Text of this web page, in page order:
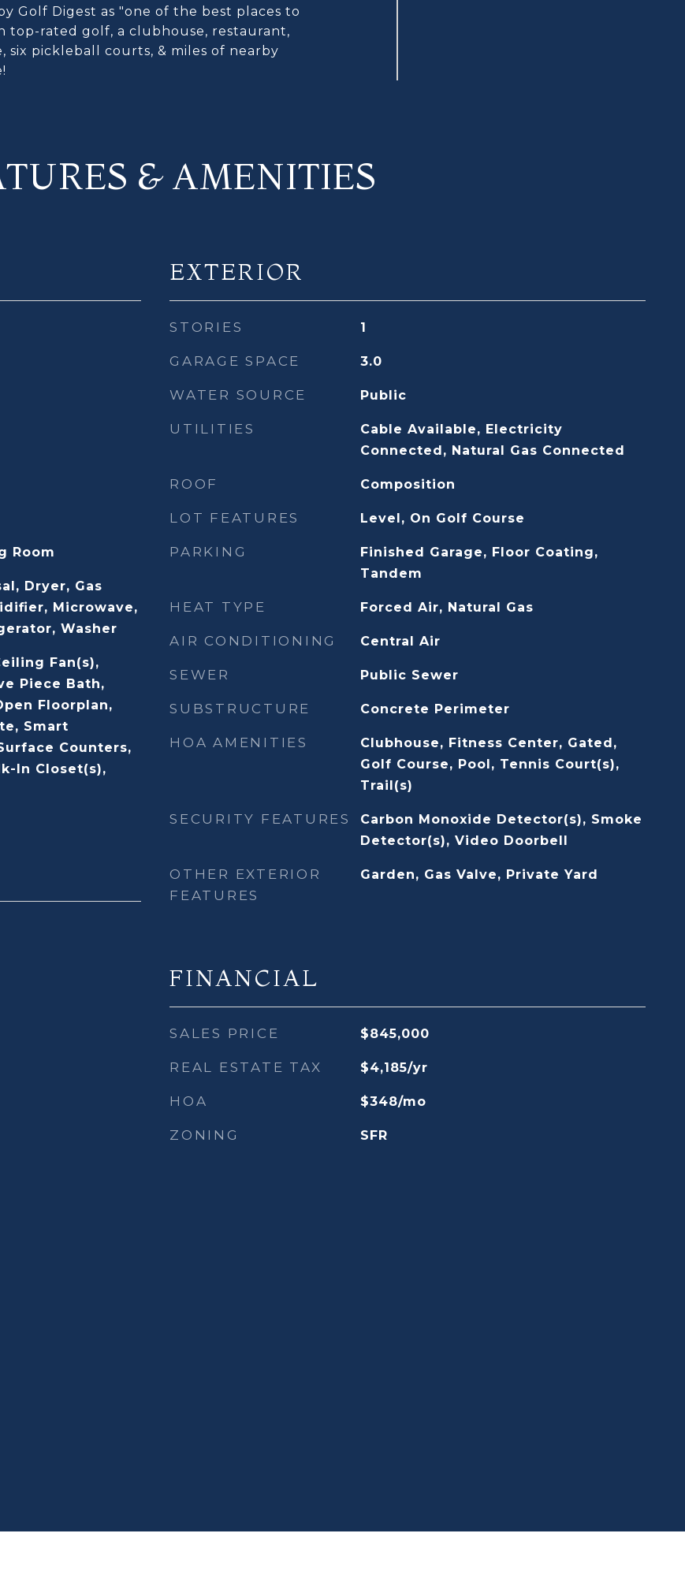
Golf Digest as "one of the best places to
top-rated golf, a clubhouse, restaurant,
six pickleball courts, & miles of nearby
& AMENITIES
Room
Dryer, Gas
Microwave,
Washer
Fan(s),
Piece Bath,
Floorplan,
Smart
Counters,
In Closet(s),
EXTERIOR
STORIES 1
GARAGE SPACE 3.0
WATER SOURCE Public
UTILITIES
Cable Available, Electricity
Connected, Natural Gas Connected
ROOF Composition
LOT FEATURES Level, On Golf Course
PARKING
Finished Garage, Floor Coating,
Tandem
HEAT TYPE Forced Air, Natural Gas
AIR CONDITIONING Central Air
SEWER Public Sewer
SUBSTRUCTURE Concrete Perimeter
HOA AMENITIES
Clubhouse, Fitness Center, Gated,
Golf Course, Pool, Tennis Court(s),
Trail(s)
SECURITY FEATURES
Carbon Monoxide Detector(s), Smoke
Detector(s), Video Doorbell
OTHER EXTERIOR
FEATURES
Garden, Gas Valve, Private Yard
FINANCIAL
SALES PRICE $845,000
REAL ESTATE TAX $4,185/yr
HOA $348/mo
ZONING SFR